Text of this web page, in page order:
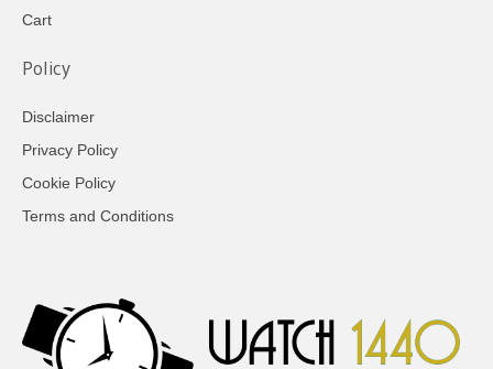
Cart
Policy
Disclaimer
Privacy Policy
Cookie Policy
Terms and Conditions